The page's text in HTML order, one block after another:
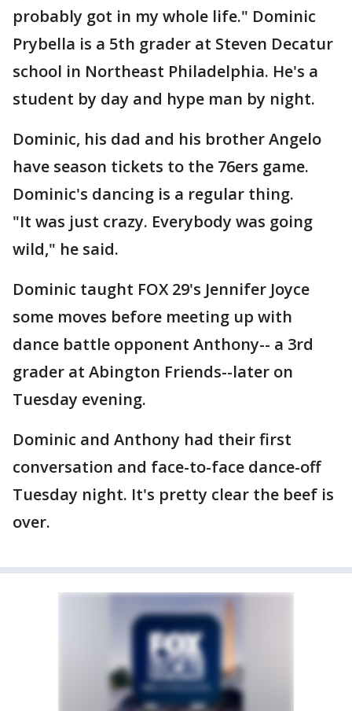
probably got in my whole life." Dominic
Prybella is a 5th grader at Steven Decatur
school in Northeast Philadelphia. He's a
student by day and hype man by night.
Dominic, his dad and his brother Angelo
have season tickets to the 76ers game.
Dominic's dancing is a regular thing.
"It was just crazy. Everybody was going
wild," he said.
Dominic taught FOX 29's Jennifer Joyce
some moves before meeting up with
dance battle opponent Anthony-- a 3rd
grader at Abington Friends--later on
Tuesday evening.
Dominic and Anthony had their first
conversation and face-to-face dance-off
Tuesday night. It's pretty clear the beef is
over.